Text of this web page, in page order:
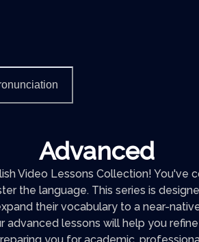
Advanced
Video Lessons Collection! You've
the language. This series is
their vocabulary to a near-
advanced lessons will help you